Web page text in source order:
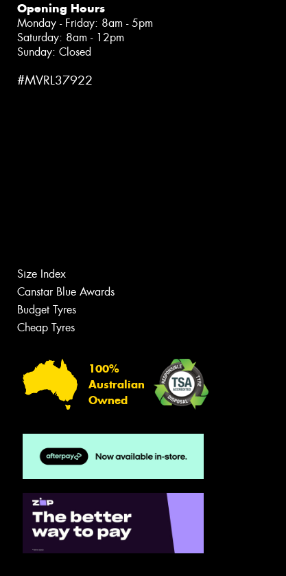
Opening Hours
Monday - Friday: 8am - 5pm
Saturday: 8am - 12pm
Sunday: Closed
#MVRL37922
Size Index
Canstar Blue Awards
Budget Tyres
Cheap Tyres
100%
Australian
Owned